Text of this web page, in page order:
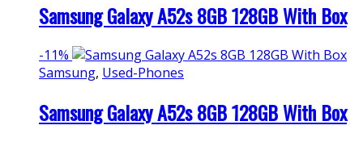
Samsung Galaxy A52s 8GB 128GB With Box
-11%
Samsung, Used-Phones
Samsung Galaxy A52s 8GB 128GB With Box